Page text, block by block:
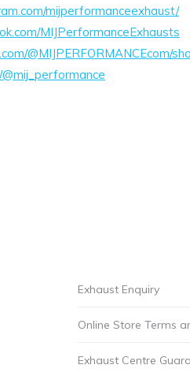
mijperformanceexhaust/
MIJPerformanceExhausts
@MIJPERFORMANCEcom/
Exhaust Enquiry
Online Store Terms
Exhaust Centre